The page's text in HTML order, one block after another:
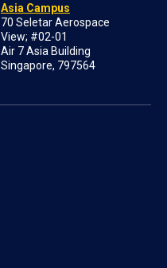
Asia Campus
70 Seletar Aerospace
View; #02-01
Air 7 Asia Building
Singapore, 797564